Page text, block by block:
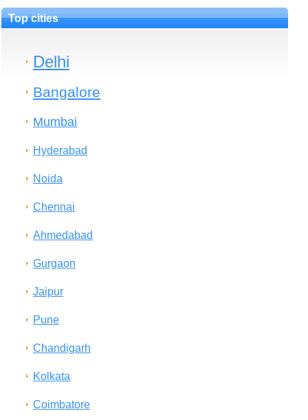
Top cities
Delhi
Bangalore
Mumbai
Hyderabad
Noida
Chennai
Ahmedabad
Gurgaon
Jaipur
Pune
Chandigarh
Kolkata
Coimbatore